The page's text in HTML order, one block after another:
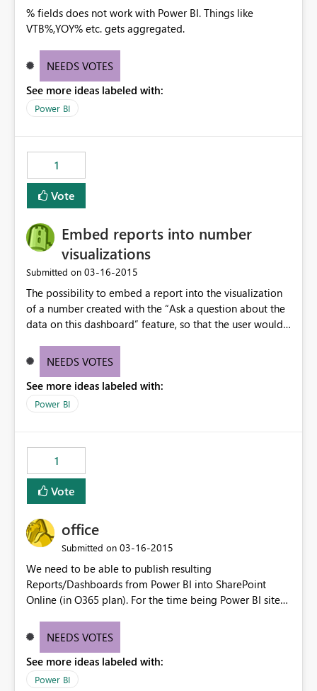
% fields does not work with Power BI. Things like
VTB%,YOY% etc. gets aggregated.
NEEDS VOTES
See more ideas labeled with:
Power BI
1
Vote
Embed reports into number
visualizations
Submitted on ‎03-16-2015
The possibility to embed a report into the visualization
of a number created with the “Ask a question about the
data on this dashboard” feature, so that the user would
respective report.
NEEDS VOTES
See more ideas labeled with:
Power BI
1
Vote
office
Submitted on ‎03-16-2015
We need to be able to publish resulting
Reports/Dashboards from Power BI into SharePoint
Online (in O365 plan). For the time being Power BI sites
Excel files for instance.
NEEDS VOTES
See more ideas labeled with:
Power BI